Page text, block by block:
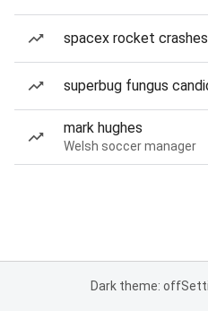
spacex rocket
superbug fungus
mark hughes
Welsh soccer manager
Dark theme: off